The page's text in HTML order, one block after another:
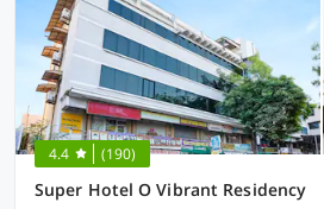
4.4 (190)
Super Hotel O Vibrant Residency